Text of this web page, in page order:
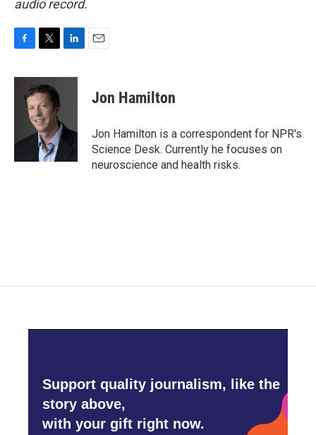
audio record.
c
k
i
t
t
e
r
n
I
Jon Hamilton
Jon Hamilton is a correspondent for NPR's
Science Desk. Currently he focuses on
neuroscience and health risks.
Support quality journalism, like the
story above,
with your gift right now.